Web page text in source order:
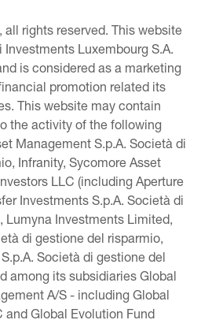
rights reserved. This website
Investments Luxembourg S.A.
is considered as a marketing
promotion related its
This website may contain
the activity of the following
Management S.p.A. Società di
Infranity, Sycomore Asset
LLC (including Aperture
Investments S.p.A. Società di
Lumyna Investments Limited,
di gestione del risparmio,
Società di gestione del
among its subsidiaries Global
A/S - including Global
and Global Evolution Fund